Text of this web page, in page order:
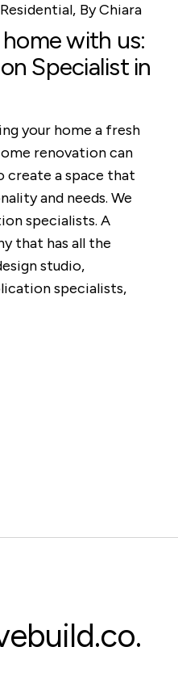
Residential ByChiara
with us:
Specialist in
your home a fresh
renovation can
create a space that
and needs. We
specialists. A
that has all the
studio,
specialists,